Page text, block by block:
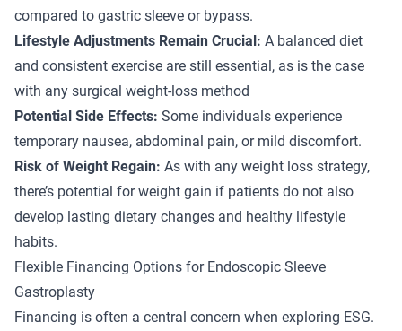
compared to gastric sleeve or bypass.
Lifestyle Adjustments Remain Crucial: A balanced diet
and consistent exercise are still essential, as is the case
with any surgical weight-loss method
Potential Side Effects: Some individuals experience
temporary nausea, abdominal pain, or mild discomfort.
Risk of Weight Regain: As with any weight loss strategy,
there’s potential for weight gain if patients do not also
develop lasting dietary changes and healthy lifestyle
habits.
Flexible Financing Options for Endoscopic Sleeve
Gastroplasty
Financing is often a central concern when exploring ESG.